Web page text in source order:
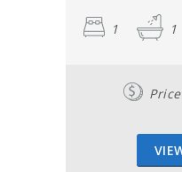
1 1